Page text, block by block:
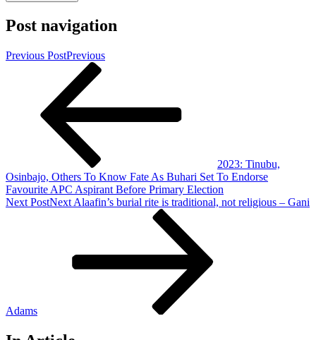
Post navigation
Previous PostPrevious
2023: Tinubu,
Osinbajo, Others To Know Fate As Buhari Set To Endorse
Favourite APC Aspirant Before Primary Election
Next PostNext Alaafin’s burial rite is traditional, not religious – Gani
Adams